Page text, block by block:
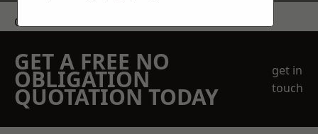
Get a Price
GET A FREE NO
OBLIGATION
QUOTATION TODAY
get in
touch